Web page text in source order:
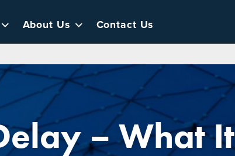
About Us Contact Us
– What It